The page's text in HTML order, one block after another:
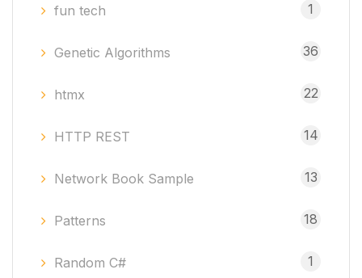
fun tech 1
Genetic Algorithms 36
htmx 22
HTTP REST 14
Network Book Sample 13
Patterns 18
Random C# 1